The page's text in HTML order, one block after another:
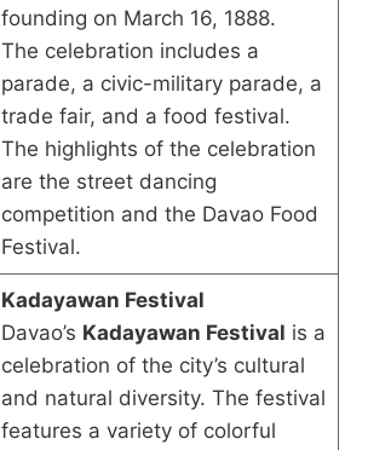
founding on March 16, 1888.
The celebration includes a
parade, a civic-military parade, a
trade fair, and a food festival.
The highlights of the celebration
are the street dancing
competition and the Davao Food
Festival.
Kadayawan Festival
Davao’s Kadayawan Festival is a
celebration of the city’s cultural
and natural diversity. The festival
features a variety of colorful